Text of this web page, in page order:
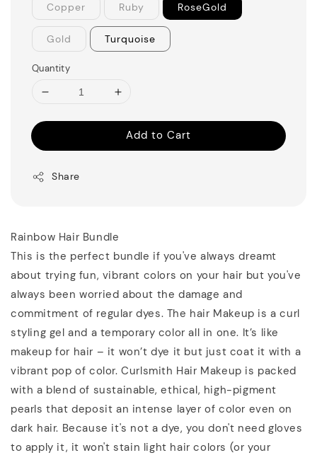
Copper Ruby RoseGold
Gold Turquoise
Quantity
Add to Cart
Share
Rainbow Hair Bundle
This is the perfect bundle if you've always dreamt
about trying fun, vibrant colors on your hair but you've
always been worried about the damage and
commitment of regular dyes. The hair Makeup is a curl
styling gel and a temporary color all in one. It’s like
makeup for hair – it won’t dye it but just coat it with a
vibrant pop of color. Curlsmith Hair Makeup is packed
with a blend of sustainable, ethical, high-pigment
pearls that deposit an intense layer of color even on
dark hair. Because it's not a dye, you don't need gloves
to apply it, it won't stain light hair colors (or your